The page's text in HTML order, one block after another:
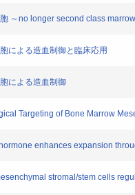
～no longer second class
による造血制御と臨床応用
による造血制御
Targeting of Bone Marrow
enhances expansion
stromal/stem cells